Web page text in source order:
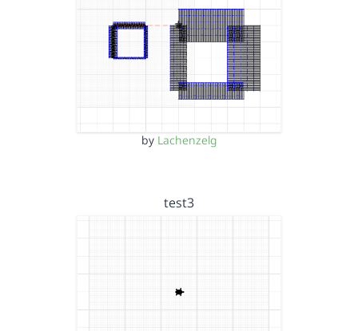
by Lachenzelg
test3